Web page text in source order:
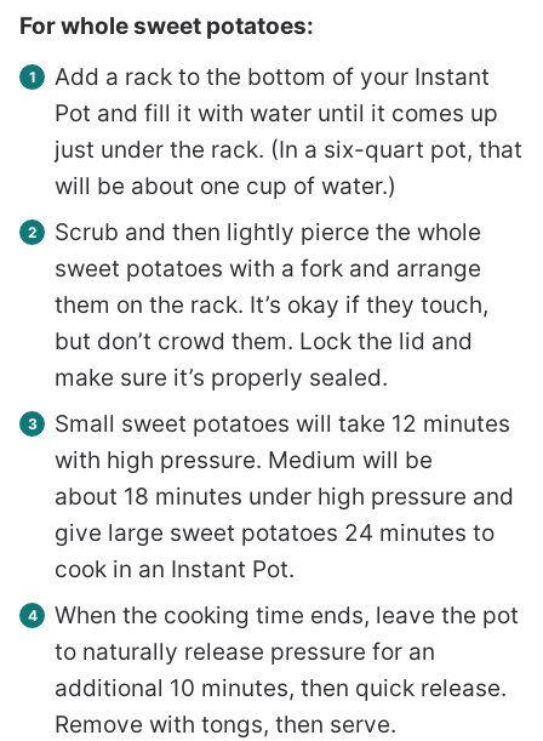
For whole sweet potatoes:
Add a rack to the bottom of your Instant
Pot and fill it with water until it comes up
just under the rack. (In a six-quart pot, that
will be about one cup of water.)
Scrub and then lightly pierce the whole
sweet potatoes with a fork and arrange
them on the rack. It’s okay if they touch,
but don’t crowd them. Lock the lid and
make sure it’s properly sealed.
Small sweet potatoes will take 12 minutes
with high pressure. Medium will be
about 18 minutes under high pressure and
give large sweet potatoes 24 minutes to
cook in an Instant Pot.
When the cooking time ends, leave the pot
to naturally release pressure for an
additional 10 minutes, then quick release.
Remove with tongs, then serve.